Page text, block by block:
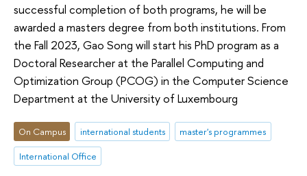
successful completion of both programs, he will be
awarded a masters degree from both institutions. From
the Fall 2023, Gao Song will start his PhD program as a
Doctoral Researcher at the Parallel Computing and
Optimization Group (PCOG) in the Computer Science
Department at the University of Luxembourg
On Campus international students
master's programmes
International Office